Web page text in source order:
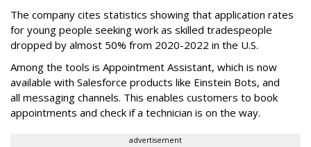
The company cites statistics showing that application rates
for young people seeking work as skilled tradespeople
dropped by almost 50% from 2020-2022 in the U.S.
Among the tools is Appointment Assistant, which is now
available with Salesforce products like Einstein Bots, and
all messaging channels. This enables customers to book
appointments and check if a technician is on the way.
advertisement